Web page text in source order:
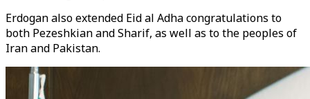
Erdogan also extended Eid al Adha congratulations to
both Pezeshkian and Sharif, as well as to the peoples of
Iran and Pakistan.